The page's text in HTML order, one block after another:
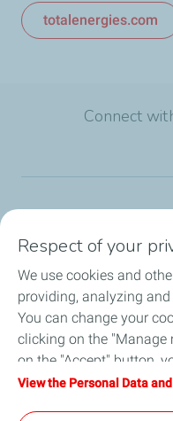
totalenergies.com
Connect
Business
TotalEnergies Card
Local News
Respect of your
We use cookies and
providing, analyzing
You can change your
clicking on the "Manage
on the "Accept" button,
cookies on your device.
View the Personal Data